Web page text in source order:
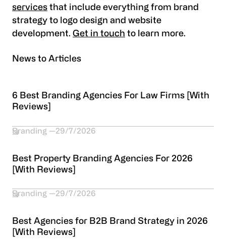
services that include everything from brand
strategy to logo design and website
development. Get in touch to learn more.
News to Articles
6 Best Branding Agencies For Law Firms [With
Reviews]
Branding 29/7/2026
Best Property Branding Agencies For 2026
[With Reviews]
Branding 29/7/2026
Best Agencies for B2B Brand Strategy in 2026
[With Reviews]